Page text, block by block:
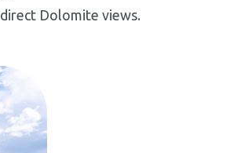
Dolomite views.